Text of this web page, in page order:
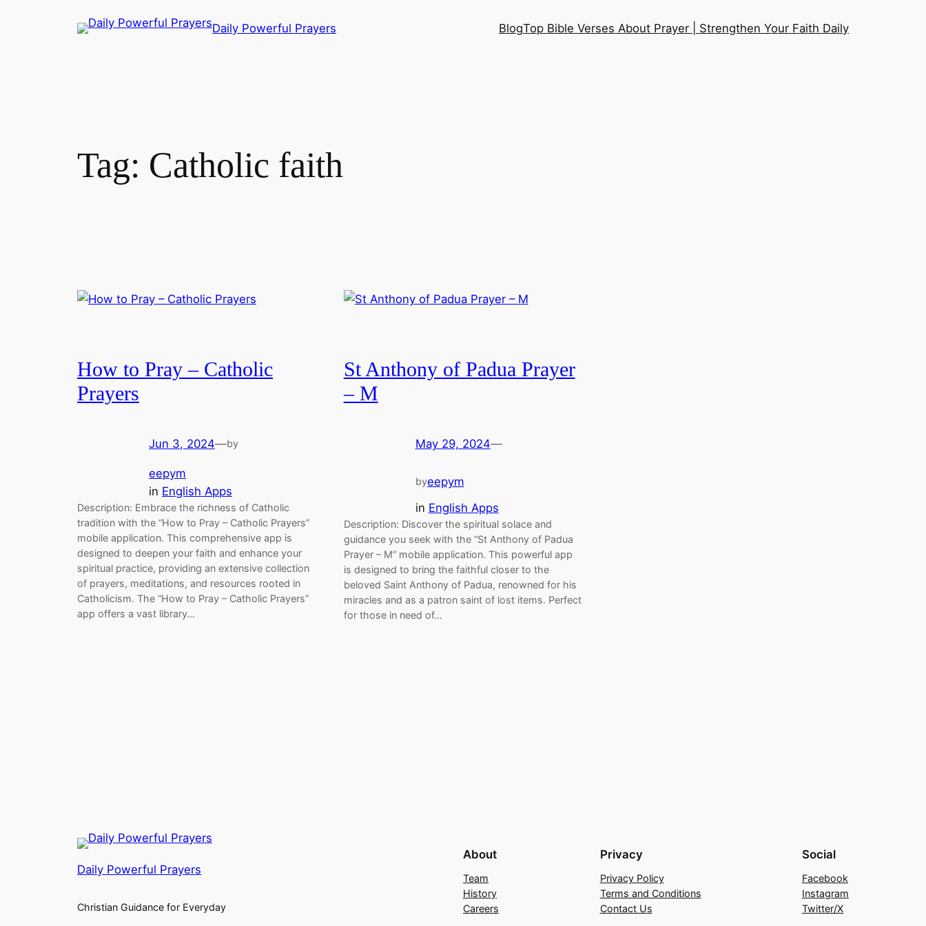
Daily Powerful Prayers BlogTop Bible Verses About Prayer | Strengthen Your Faith Daily
Tag: Catholic faith
How to Pray – Catholic
Prayers
Jun 3, 2024—by
eepym
in English Apps
Description: Embrace the richness of Catholic
tradition with the “How to Pray – Catholic Prayers”
mobile application. This comprehensive app is
designed to deepen your faith and enhance your
spiritual practice, providing an extensive collection
of prayers, meditations, and resources rooted in
Catholicism. The “How to Pray – Catholic Prayers”
app offers a vast library…
St Anthony of Padua Prayer
– M
May 29, 2024—
byeepym
in English Apps
Description: Discover the spiritual solace and
guidance you seek with the “St Anthony of Padua
Prayer – M” mobile application. This powerful app
is designed to bring the faithful closer to the
beloved Saint Anthony of Padua, renowned for his
miracles and as a patron saint of lost items. Perfect
for those in need of…
Daily Powerful Prayers
Christian Guidance for Everyday
About
Team
History
Careers
Privacy
Privacy Policy
Terms and Conditions
Contact Us
Social
Facebook
Instagram
Twitter/X